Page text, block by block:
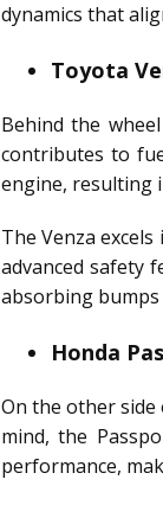
dynamics that
Toyota
Behind the
contributes to
engine, resulting
The Venza
advanced safety
absorbing
Honda
On the other
mind, the
performance,